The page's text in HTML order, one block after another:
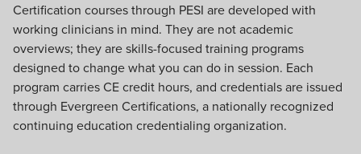
Certification courses through PESI are developed with
working clinicians in mind. They are not academic
overviews; they are skills-focused training programs
designed to change what you can do in session. Each
program carries CE credit hours, and credentials are issued
through Evergreen Certifications, a nationally recognized
continuing education credentialing organization.